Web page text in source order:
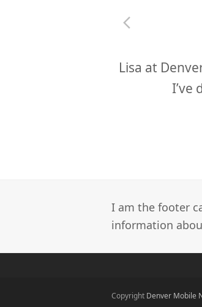
Lisa at
I’ve
previous
I am the footer
information
Copyright Denver Mobile